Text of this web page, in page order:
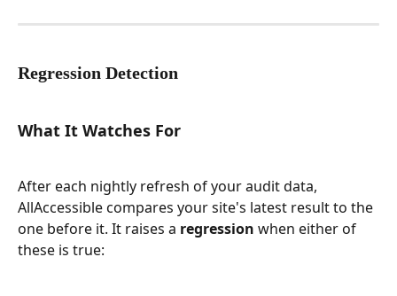
Regression Detection
What It Watches For
After each nightly refresh of your audit data,
AllAccessible compares your site's latest result to the
one before it. It raises a regression when either of
these is true: